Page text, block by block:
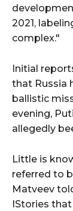
2021,
complex."
Initial
that Russia
ballistic
evening,
allegedly
Little is
referred to
Matveev
IStories